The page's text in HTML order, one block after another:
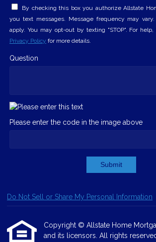
By checking this box you authorize Allstate
you text messages. Message frequency may
apply. You may opt-out by texting "STOP". For help,
Privacy Policy for more details.
Question
Please enter the code in the image above
Submit
Do Not Sell or Share My Personal Information
Copyright © Allstate Home
and its licensors. All rights